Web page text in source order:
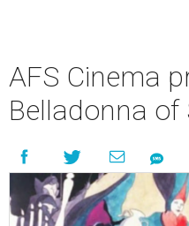
AFS Cinema
Belladonna of